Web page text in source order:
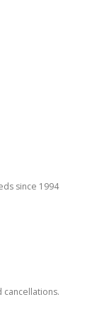
since 1994
cancellations.